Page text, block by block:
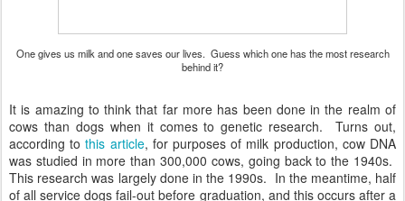
One gives us milk and one saves our lives. Guess which one has the most research
behind it?
It is amazing to think that far more has been done in the realm of
cows than dogs when it comes to genetic research. Turns out,
according tothis article, for purposes of milk production, cow DNA
was studied in more than 300,000 cows, going back to the 1940s.
This research was largely done in the 1990s. In the meantime, half
of all service dogs fail-out before graduation, and this occurs after a